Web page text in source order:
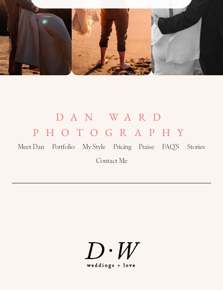
DAN WARD
PHOTOGRAPHY
Meet Dan Portfolio My Style Pricing Praise FAQ’S
Stories
Contact Me